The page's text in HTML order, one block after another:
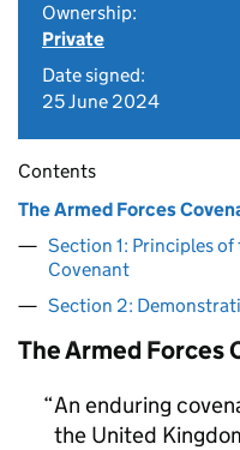
Ownership:
Private
Date signed:
25 June 2024
Contents
The Armed Forces
Section 1: Principles
Covenant
Section 2:
The Armed Forces
An enduring
the United